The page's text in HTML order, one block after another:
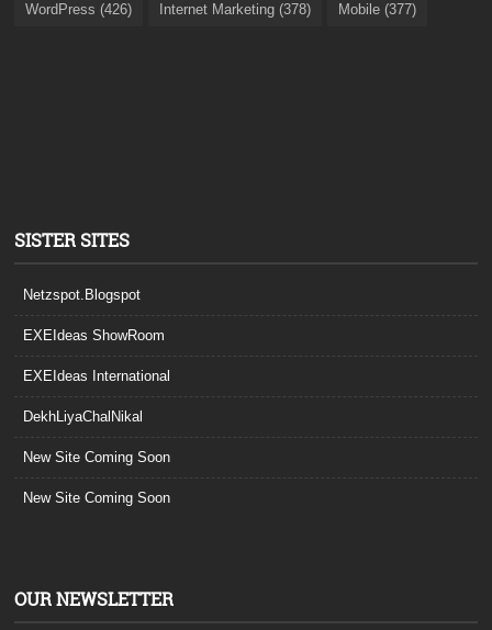
WordPress (426) Internet Marketing (378) Mobile (377)
SISTER SITES
Netzspot.Blogspot
EXEIdeas ShowRoom
EXEIdeas International
DekhLiyaChalNikal
New Site Coming Soon
New Site Coming Soon
OUR NEWSLETTER